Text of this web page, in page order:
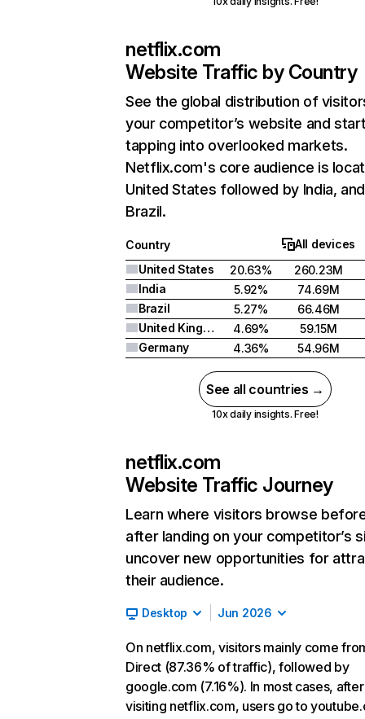
netflix.com
Website Traffic by Country
See the global distribution of
your competitor’s website and
tapping into overlooked markets.
Netflix.com's core audience is
United States followed by India, and
Brazil.
Country
All devices
United States
20.63%
260.23M
India
5.92%
74.69M
Brazil
5.27%
66.46M
United Kingdom
4.69%
59.15M
Germany
4.36% 54.96M
See all countries →
10x daily insights. Free!
netflix.com
Website Traffic Journey
Learn where visitors browse
after landing on your competitor’s
uncover new opportunities for
their audience.
Desktop Jun 2026
On netflix.com, visitors mainly come
Direct (87.36% of traffic), followed by
google.com (7.16%). In most cases, after
visiting netflix.com, users go to